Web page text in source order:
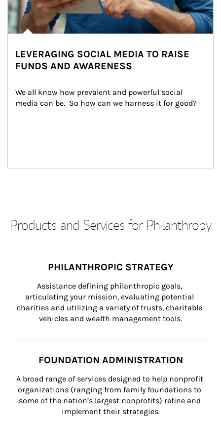
LEVERAGING SOCIAL MEDIA TO RAISE
FUNDS AND AWARENESS
We all know how prevalent and powerful social
media can be.  So how can we harness it for good?
Products and Services for Philanthropy
PHILANTHROPIC STRATEGY
Assistance defining philanthropic goals,
articulating your mission, evaluating potential
charities and utilizing a variety of trusts, charitable
vehicles and wealth management tools.
FOUNDATION ADMINISTRATION
A broad range of services designed to help nonprofit
organizations (ranging from family foundations to
some of the nation’s largest nonprofits) refine and
implement their strategies.